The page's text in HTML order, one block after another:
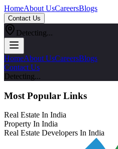
HomeAbout UsCareersBlogs
Contact Us
Detecting...
HomeAbout UsCareersBlogs
Contact Us
Detecting...
Most Popular Links
Real Estate In India
Property In India
Real Estate Developers In India